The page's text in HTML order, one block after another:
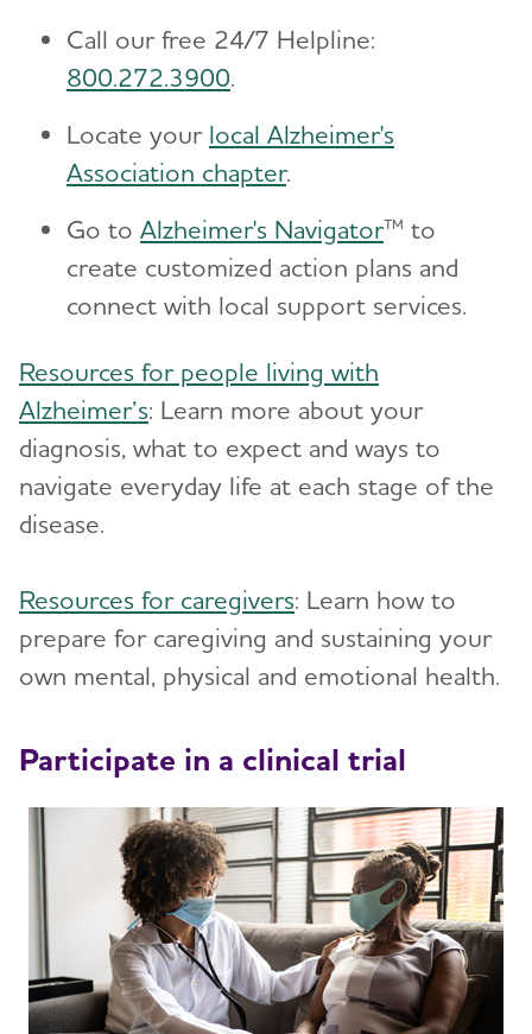
Call our free 24/7 Helpline:
800.272.3900.
Locate your local Alzheimer's
Association chapter.
Go to Alzheimer's Navigator™ to
create customized action plans and
connect with local support services.
Resources for people living with
Alzheimer’s: Learn more about your
diagnosis, what to expect and ways to
navigate everyday life at each stage of the
disease.
Resources for caregivers: Learn how to
prepare for caregiving and sustaining your
own mental, physical and emotional health.
Participate in a clinical trial